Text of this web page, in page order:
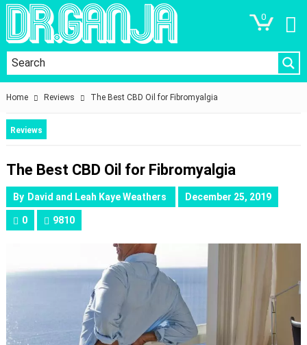
0
Home Reviews The Best CBD Oil for Fibromyalgia
Reviews
The Best CBD Oil for Fibromyalgia
By David and Leah Kaye Weathers December 25, 2019
0 9810